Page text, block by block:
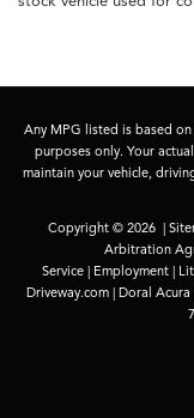
Any MPG listed is based
purposes only. Your
maintain your vehicle,
Copyright © 2026 |
Arbitration
Service | Employment |
Driveway.com| Doral Acura